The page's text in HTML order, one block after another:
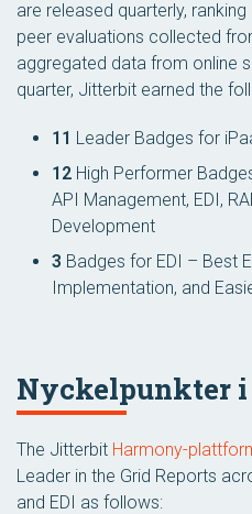
are released quarterly,
peer evaluations collected
aggregated data from online
quarter, Jitterbit earned the
11 Leader Badges for
12 High Performer
API Management, EDI,
Development
3 Badges for EDI – Best
Implementation, and
Nyckelpunkter i
The Jitterbit Harmony-
Leader in the Grid Reports
and EDI as follows: